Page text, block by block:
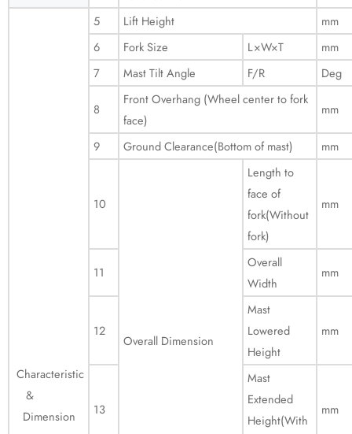
Characteristic
&
Dimension
5 Lift Height
mm
6
Fork Size L×W×T
mm
7
Mast Tilt Angle F/R Deg
8
Front Overhang (Wheel center to fork
face)
mm
9 Ground Clearance(Bottom of mast) mm
10
Overall Dimension
Length to
face of
fork(Without
fork)
mm
11
Overall
Width
mm
12
Mast
Lowered
Height
mm
13
Mast
Extended
Height(With
mm